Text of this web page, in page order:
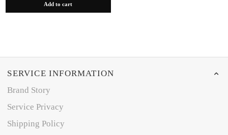
Add to cart
SERVICE INFORMATION
Brand Story
Service Privacy
Shipping Policy